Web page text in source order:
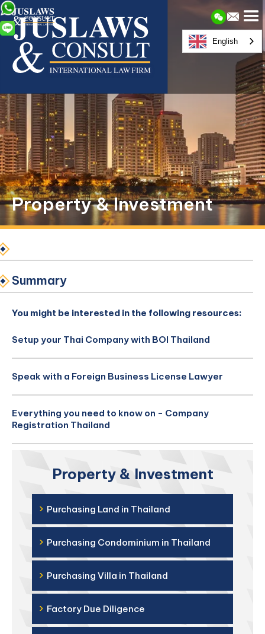
Property & Investment
Summary
You might be interested in the following resources:
Setup your Thai Company with BOI Thailand
Speak with a Foreign Business License Lawyer
Everything you need to know on - Company
Registration Thailand
Property & Investment
› Purchasing Land in Thailand
› Purchasing Condominium in Thailand
› Purchasing Villa in Thailand
› Factory Due Diligence
English